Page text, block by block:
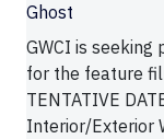
Ghost
GWCI is
for the feature
TENTATIVE
Interior/Exterior